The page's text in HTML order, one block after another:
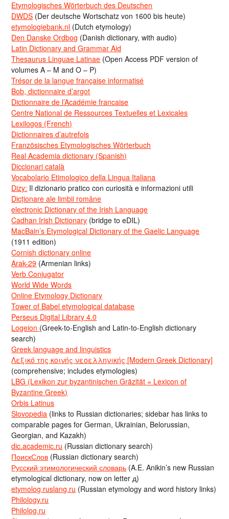
Etymologisches Wörterbuch des Deutschen
DWDS (Der deutsche Wortschatz von 1600 bis heute)
etymologiebank.nl (Dutch etymology)
Den Danske Ordbog (Danish dictionary, with audio)
Latin Dictionary and Grammar Aid
Thesaurus Linguae Latinae (Open Access PDF version of
volumes A – M and O – P)
Trésor de la langue française informatisé
Bob, dictionnaire d’argot
Dictionnaire de l’Académie francaise
Centre National de Ressources Textuelles et Lexicales
Lexilogos (French)
Dictionnaires d’autrefois
Französisches Etymologisches Wörterbuch
Real Academia dictionary (Spanish)
Diccionari català
Vocabolario Etimologico della Lingua Italiana
Dizy: Il dizionario pratico con curiosità e informazioni utili
Dicționare ale limbii române
electronic Dictionary of the Irish Language
Cadhan Irish Dictionary (bridge to eDIL)
MacBain’s Etymological Dictionary of the Gaelic Language
(1911 edition)
Cornish dictionary online
Arak-29 (Armenian links)
Verb Conjugator
World Wide Words
Online Etymology Dictionary
Tower of Babel etymological database
Perseus Digital Library 4.0
Logeion (Greek-to-English and Latin-to-English dictionary
search)
Greek language and linguistics
Λεξικό της κοινής νεοελληνικής [Modern Greek Dictionary]
(comprehensive; includes etymologies)
LBG (Lexikon zur byzantinischen Gräzität = Lexicon of
Byzantine Greek)
Orbis Latinus
Slovopedia (links to Russian dictionaries; sidebar has links to
comparable pages for German, Ukrainian, Belorussian,
Georgian, and Kazakh)
dic.academic.ru (Russian dictionary search)
ПоискСлов (Russian dictionary search)
Русский этимологический словарь (A.E. Anikin’s new Russian
etymological dictionary, now on letter д)
etymolog.ruslang.ru (Russian etymology and word history links)
Philology.ru
Philolog.ru